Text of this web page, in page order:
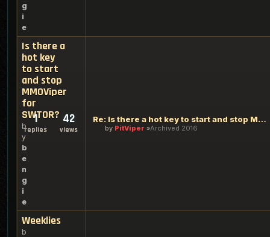
g
i
e
Is there a
hot key
to start
and stop
MMOViper
for
SWTOR?
b
y
b
e
n
g
i
e
1
replies
42
views
Re: Is there a hot key to start and stop MMOViper for SWTOR?
by PitViper Archived 2016
Weeklies
b